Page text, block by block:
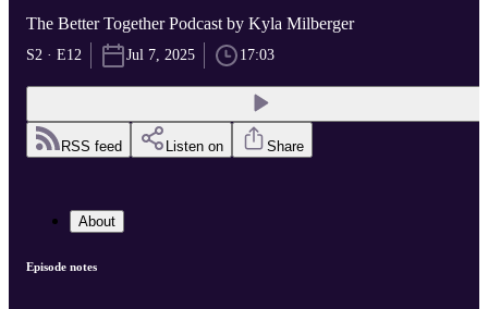
The Better Together Podcast by Kyla Milberger
S2 · E12 Jul 7, 2025 17:03
RSS feed Listen on Share
About
Episode notes